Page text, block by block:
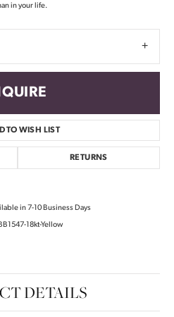
in your life.
TO WISH LIST
RETURNS
in 7-10 Business Days
BB1547-18kt-Yellow
DETAILS